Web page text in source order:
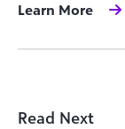
Learn More
Read Next